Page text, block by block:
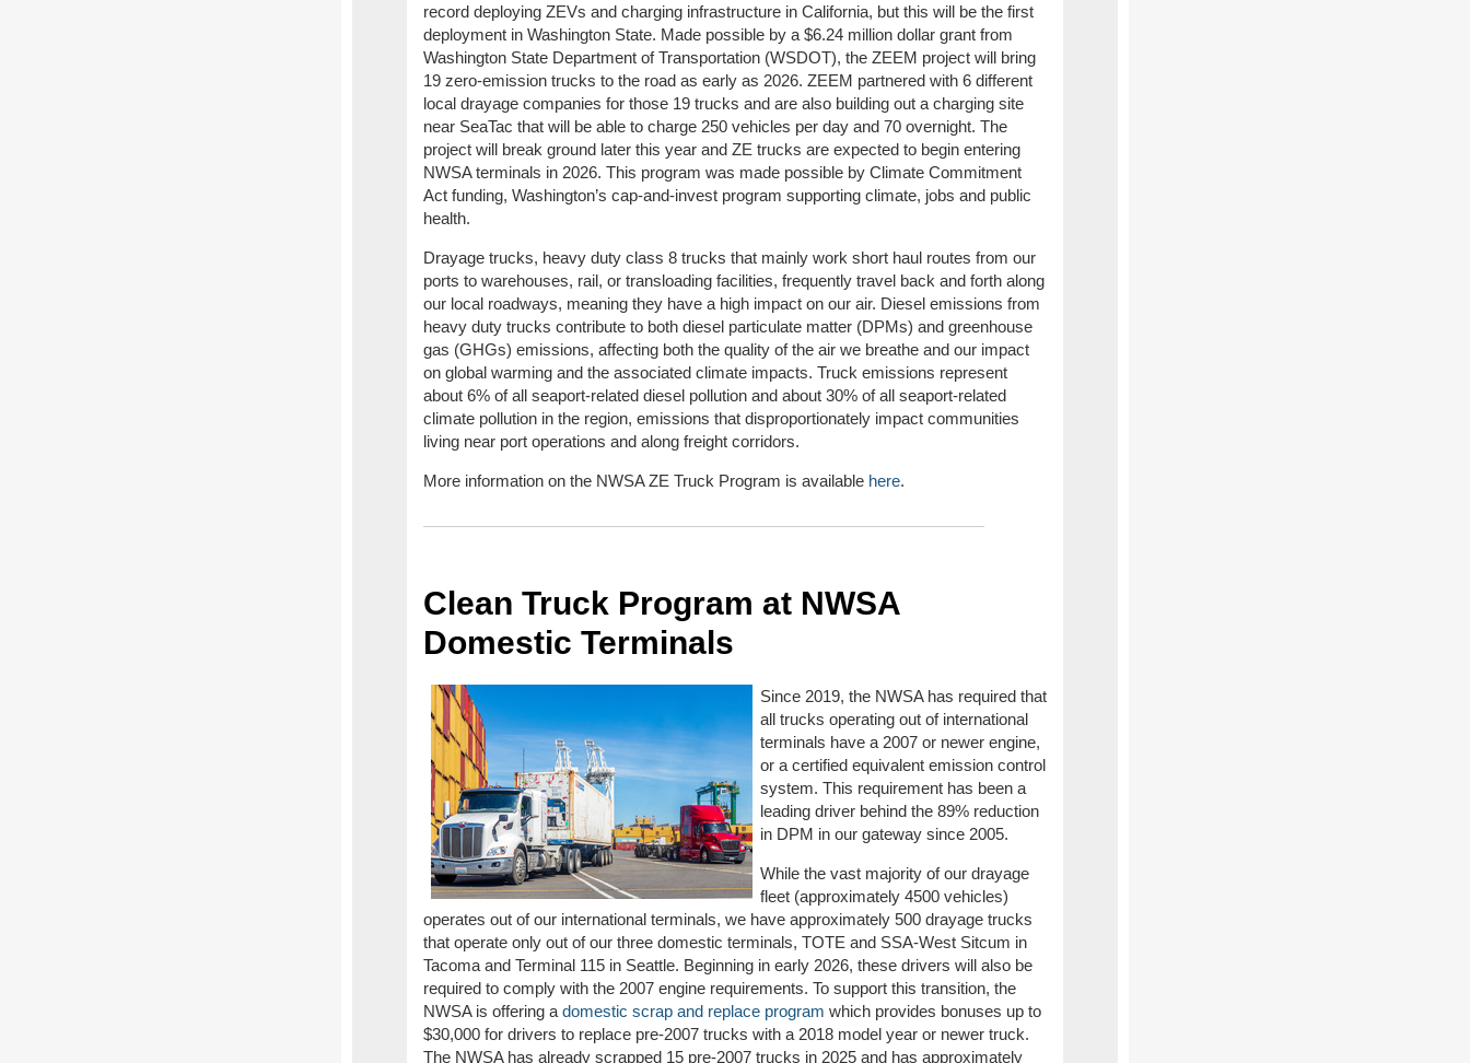
record deploying ZEVs and charging infrastructure in California, but this will be the first
deployment in Washington State. Made possible by a $6.24 million dollar grant from
Washington State Department of Transportation (WSDOT), the ZEEM project will bring
19 zero-emission trucks to the road as early as 2026. ZEEM partnered with 6 different
local drayage companies for those 19 trucks and are also building out a charging site
near SeaTac that will be able to charge 250 vehicles per day and 70 overnight. The
project will break ground later this year and ZE trucks are expected to begin entering
NWSA terminals in 2026. This program was made possible by Climate Commitment
Act funding, Washington’s cap-and-invest program supporting climate, jobs and public
health.
Drayage trucks, heavy duty class 8 trucks that mainly work short haul routes from our
ports to warehouses, rail, or transloading facilities, frequently travel back and forth along
our local roadways, meaning they have a high impact on our air. Diesel emissions from
heavy duty trucks contribute to both diesel particulate matter (DPMs) and greenhouse
gas (GHGs) emissions, affecting both the quality of the air we breathe and our impact
on global warming and the associated climate impacts. Truck emissions represent
about 6% of all seaport-related diesel pollution and about 30% of all seaport-related
climate pollution in the region, emissions that disproportionately impact communities
living near port operations and along freight corridors.
More information on the NWSA ZE Truck Program is available here.
Clean Truck Program at NWSA
Domestic Terminals
Since 2019, the NWSA has required that
all trucks operating out of international
terminals have a 2007 or newer engine,
or a certified equivalent emission control
system. This requirement has been a
leading driver behind the 89% reduction
in DPM in our gateway since 2005.
While the vast majority of our drayage
fleet (approximately 4500 vehicles)
operates out of our international terminals, we have approximately 500 drayage trucks
that operate only out of our three domestic terminals, TOTE and SSA-West Sitcum in
Tacoma and Terminal 115 in Seattle. Beginning in early 2026, these drivers will also be
required to comply with the 2007 engine requirements. To support this transition, the
NWSA is offering a domestic scrap and replace program which provides bonuses up to
$30,000 for drivers to replace pre-2007 trucks with a 2018 model year or newer truck.
The NWSA has already scrapped 15 pre-2007 trucks in 2025 and has approximately